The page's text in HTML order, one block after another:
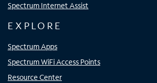
Spectrum Internet Assist
EXPLORE
Spectrum Apps
Spectrum WiFi Access Points
Resource Center